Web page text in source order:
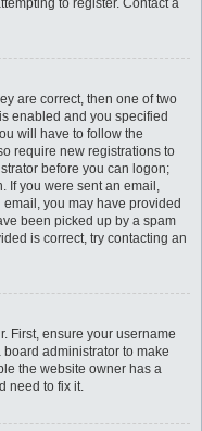
to register. Contact a
are correct, then one of two
enabled and you specified
will have to follow the
require new registrations to
before you can logon;
If you were sent an email,
you may have provided
been picked up by a spam
is correct, try contacting an
First, ensure your username
administrator to make
the website owner has a
need to fix it.